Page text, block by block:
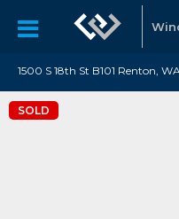
1500 S 18th St B101 Renton,
SOLD